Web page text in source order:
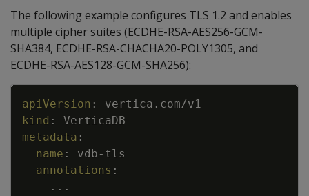
The following example configures TLS 1.2 and enables
multiple cipher suites (ECDHE-RSA-AES256-GCM-
SHA384, ECDHE-RSA-CHACHA20-POLY1305, and
ECDHE-RSA-AES128-GCM-SHA256):
apiVersion :
vertica.com/v1
kind :
VerticaDB
metadata :
name : vdb- tls
annotations :
...